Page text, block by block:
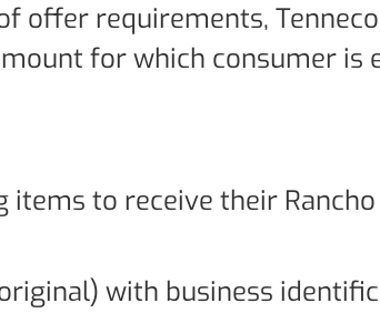
offer requirements,
for which consumer is
to receive their Rancho
with business